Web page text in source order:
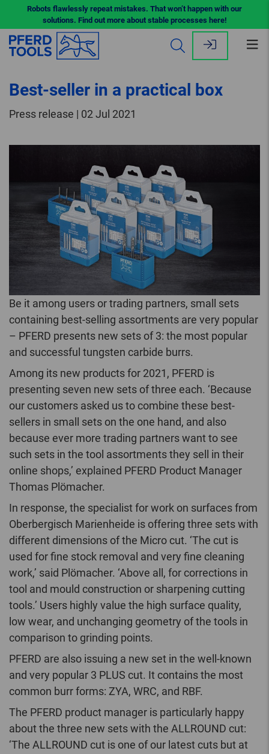
Robots flawlessly repeat mistakes. That won’t happen with our
solutions. Find out more about stable processes here!
Best-seller in a practical box
Press release | 02 Jul 2021
Be it among users or trading partners, small sets
containing best-selling assortments are very popular
– PFERD presents new sets of 3: the most popular
and successful tungsten carbide burrs.
Among its new products for 2021, PFERD is
presenting seven new sets of three each. ‘Because
our customers asked us to combine these best-
sellers in small sets on the one hand, and also
because ever more trading partners want to see
such sets in the tool assortments they sell in their
online shops,’ explained PFERD Product Manager
Thomas Plömacher.
In response, the specialist for work on surfaces from
Oberbergisch Marienheide is offering three sets with
different dimensions of the Micro cut. ‘The cut is
used for fine stock removal and very fine cleaning
work,’ said Plömacher. ‘Above all, for corrections in
tool and mould construction or sharpening cutting
tools.’ Users highly value the high surface quality,
low wear, and unchanging geometry of the tools in
comparison to grinding points.
PFERD are also issuing a new set in the well-known
and very popular 3 PLUS cut. It contains the most
common burr forms: ZYA, WRC, and RBF.
The PFERD product manager is particularly happy
about the three new sets with the ALLROUND cut:
‘The ALLROUND cut is one of our latest cuts but at